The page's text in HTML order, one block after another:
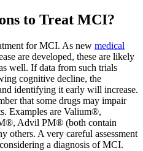
to Treat MCI?
for MCI. As new medical
are developed, these are likely
well. If data from such trials
cognitive decline, the
identifying it early will increase.
that some drugs may impair
Examples are Valium®,
Advil PM® (both contain
A very careful assessment
a diagnosis of MCI.